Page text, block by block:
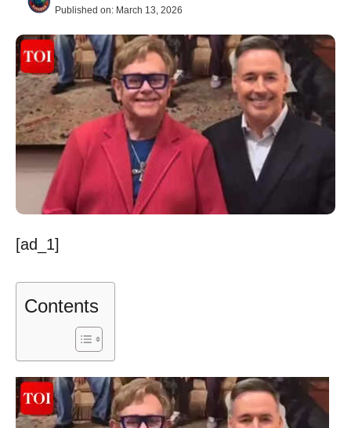
Published on: March 13, 2026
[ad_1]
Contents